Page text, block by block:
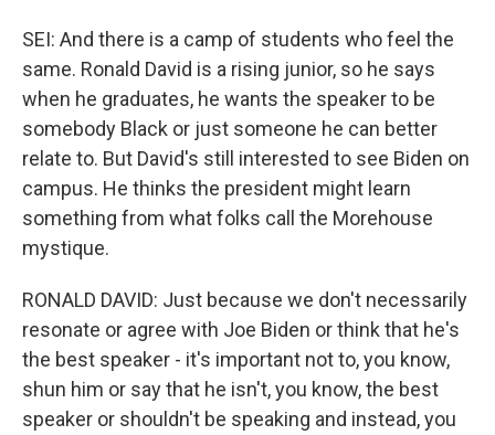
SEI: And there is a camp of students who feel the
same. Ronald David is a rising junior, so he says
when he graduates, he wants the speaker to be
somebody Black or just someone he can better
relate to. But David's still interested to see Biden on
campus. He thinks the president might learn
something from what folks call the Morehouse
mystique.
RONALD DAVID: Just because we don't necessarily
resonate or agree with Joe Biden or think that he's
the best speaker - it's important not to, you know,
shun him or say that he isn't, you know, the best
speaker or shouldn't be speaking and instead, you